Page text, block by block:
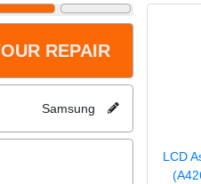
REPAIR
Samsung
LCD